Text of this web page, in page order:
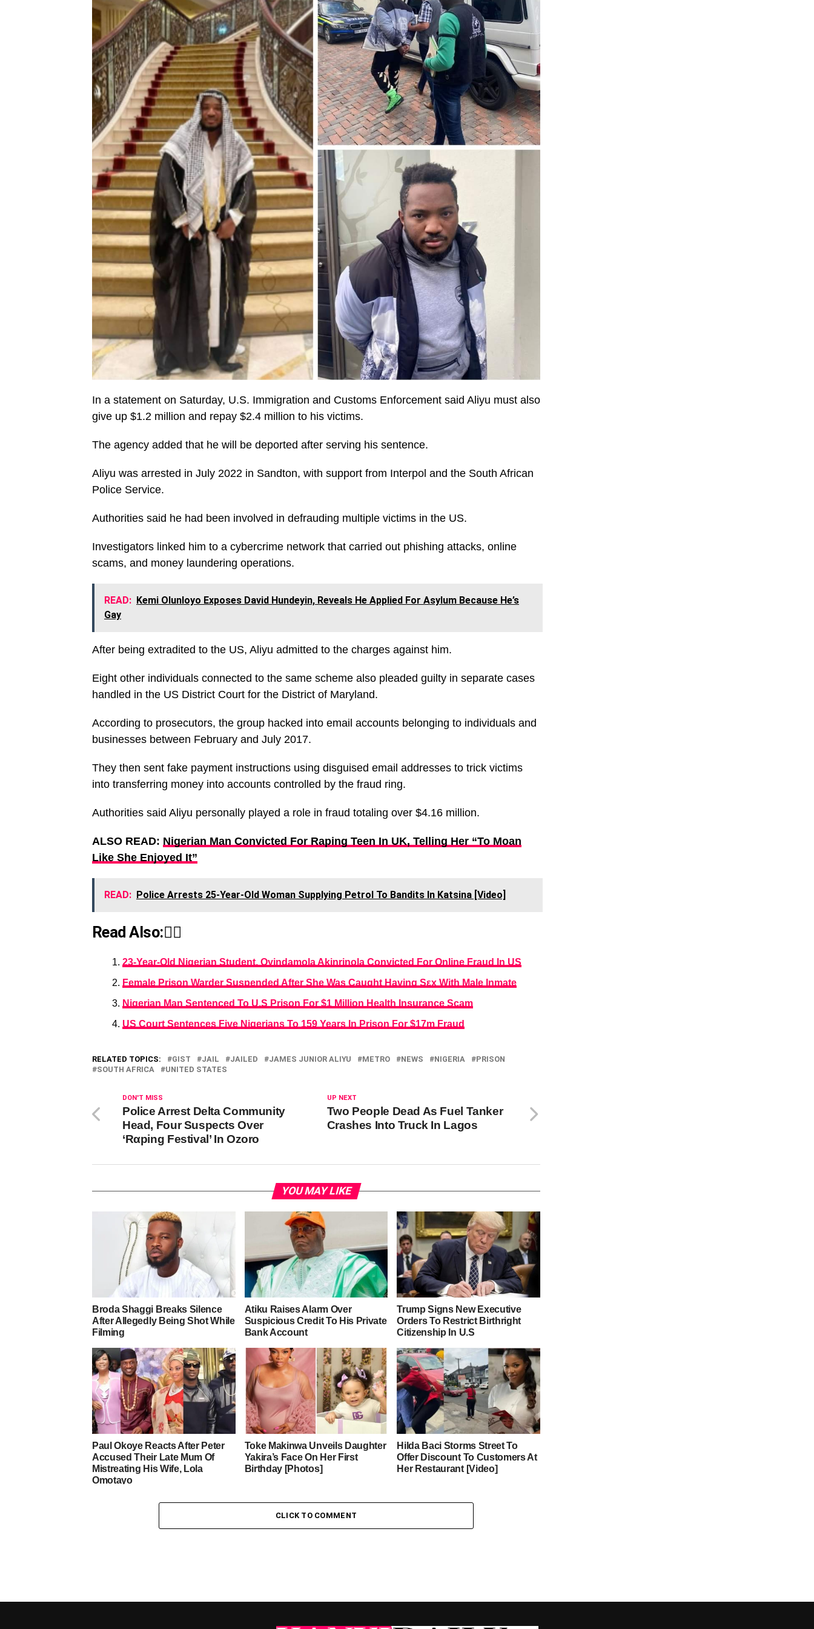
In a statement on Saturday, U.S. Immigration and Customs Enforcement said Aliyu must also
give up $1.2 million and repay $2.4 million to his victims.
The agency added that he will be deported after serving his sentence.
Aliyu was arrested in July 2022 in Sandton, with support from Interpol and the South African
Police Service.
Authorities said he had been involved in defrauding multiple victims in the US.
Investigators linked him to a cybercrime network that carried out phishing attacks, online
scams, and money laundering operations.
READ: Kemi Olunloyo Exposes David Hundeyin, Reveals He Applied For Asylum Because He’s
Gay
After being extradited to the US, Aliyu admitted to the charges against him.
Eight other individuals connected to the same scheme also pleaded guilty in separate cases
handled in the US District Court for the District of Maryland.
According to prosecutors, the group hacked into email accounts belonging to individuals and
businesses between February and July 2017.
They then sent fake payment instructions using disguised email addresses to trick victims
into transferring money into accounts controlled by the fraud ring.
Authorities said Aliyu personally played a role in fraud totaling over $4.16 million.
ALSO READ: Nigerian Man Convicted For Raping Teen In UK, Telling Her “To Moan
Like She Enjoyed It”
READ: Police Arrests 25-Year-Old Woman Supplying Petrol To Bandits In Katsina [Video]
Read Also:👇🏾
23-Year-Old Nigerian Student, Oyindamola Akinrinola Convicted For Online Fraud In US
Female Prison Warder Suspended After She Was Caught Having Sεx With Male Inmate
Nigerian Man Sentenced To U.S Prison For $1 Million Health Insurance Scam
US Court Sentences Five Nigerians To 159 Years In Prison For $17m Fraud
RELATED TOPICS: GIST JAIL JAILED JAMES JUNIOR ALIYU METRO NEWS NIGERIA
PRISON
SOUTH AFRICA
UNITED STATES
UP NEXT
Two People Dead As Fuel Tanker
Crashes Into Truck In Lagos
DON'T MISS
Police Arrest Delta Community
Head, Four Suspects Over
‘Rαping Festival’ In Ozoro
YOU MAY LIKE
Broda Shaggi Breaks Silence
After Allegedly Being Shot While
Filming
Atiku Raises Alarm Over
Suspicious Credit To His Private
Bank Account
Trump Signs New Executive
Orders To Restrict Birthright
Citizenship In U.S
Paul Okoye Reacts After Peter
Accused Their Late Mum Of
Mistreating His Wife, Lola
Omotayo
Toke Makinwa Unveils Daughter
Yakira’s Face On Her First
Birthday [Photos]
Hilda Baci Storms Street To
Offer Discount To Customers At
Her Restaurant [Video]
CLICK TO COMMENT